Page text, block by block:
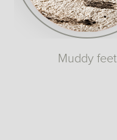
Muddy feet